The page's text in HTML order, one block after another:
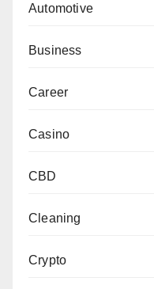
Automotive
Business
Career
Casino
CBD
Cleaning
Crypto